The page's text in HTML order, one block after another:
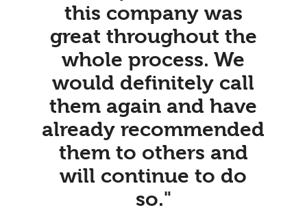
this company was
great throughout the
whole process. We
would definitely call
them again and have
already recommended
them to others and
will continue to do
so."